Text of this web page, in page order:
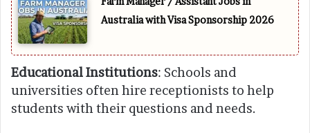
Australia with Visa Sponsorship 2026
Educational Institutions: Schools and
universities often hire receptionists to help
students with their questions and needs.